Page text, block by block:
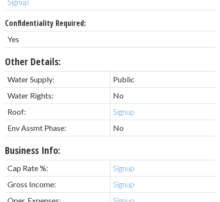
Confidentiality Required:
Yes
Other Details:
Water Supply:
Public
Water Rights:
No
Roof:
Signup
Env Assmt Phase:
No
Business Info:
Cap Rate %:
Signup
Gross Income:
Signup
Oper. Expenses:
Signup